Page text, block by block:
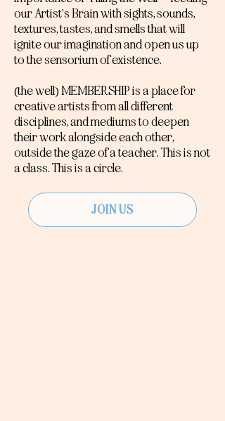
our Artist's Brain with sights, sounds,
textures, tastes, and smells that will
ignite our imagination and open us up
to the sensorium of existence.
(the well) MEMBERSHIP is a place for
creative artists from all different
disciplines, and mediums to deepen
their work alongside each other,
outside the gaze of a teacher. This is not
a class. This is a circle.
JOIN US